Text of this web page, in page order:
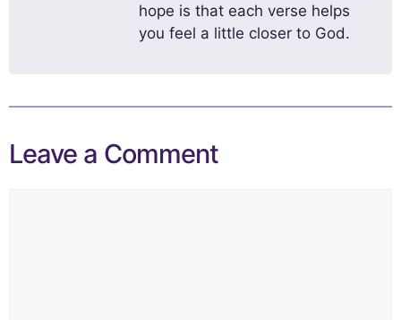
hope is that each verse helps
you feel a little closer to God.
Leave a Comment